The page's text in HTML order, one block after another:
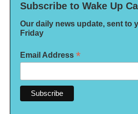
Subscribe to Wake Up Call
Our daily news update, sent to
Friday
Email Address *